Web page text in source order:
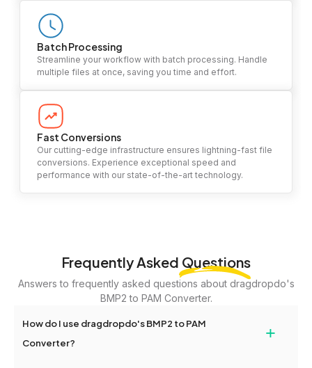
Batch Processing
Streamline your workflow with batch processing. Handle
multiple files at once, saving you time and effort.
Fast Conversions
Our cutting-edge infrastructure ensures lightning-fast file
conversions. Experience exceptional speed and
performance with our state-of-the-art technology.
Frequently Asked Questions
Answers to frequently asked questions about dragdropdo's
BMP2 to PAM Converter.
How do I use dragdropdo's BMP2 to PAM
Converter?
+